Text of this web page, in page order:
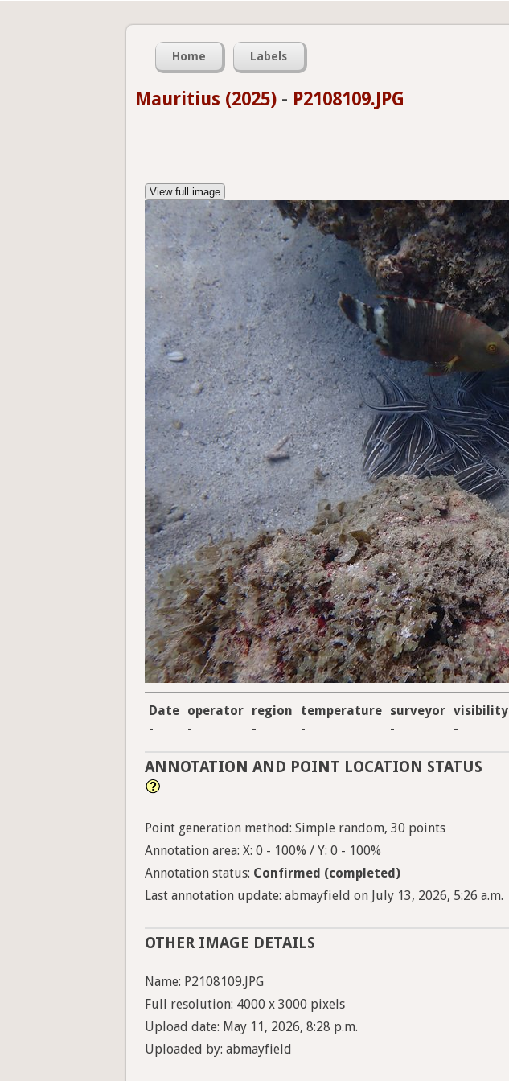
Home Labels
Mauritius (2025) - P2108109.JPG
View full image
Date operator region temperature surveyor visibility
-
- - - - -
ANNOTATION AND POINT LOCATION STATUS
Point generation method: Simple random, 30 points
Annotation area: X: 0 - 100% / Y: 0 - 100%
Annotation status: Confirmed (completed)
Last annotation update: abmayfield on July 13, 2026, 5:26 a.m.
OTHER IMAGE DETAILS
Name: P2108109.JPG
Full resolution: 4000 x 3000 pixels
Upload date: May 11, 2026, 8:28 p.m.
Uploaded by: abmayfield